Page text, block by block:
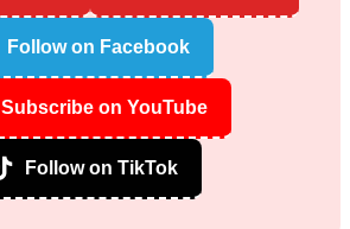
Follow on Facebook
Subscribe on YouTube
Follow on TikTok